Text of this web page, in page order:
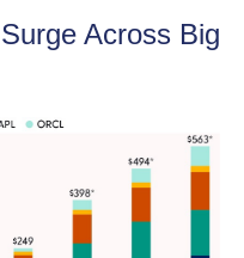
Across Big